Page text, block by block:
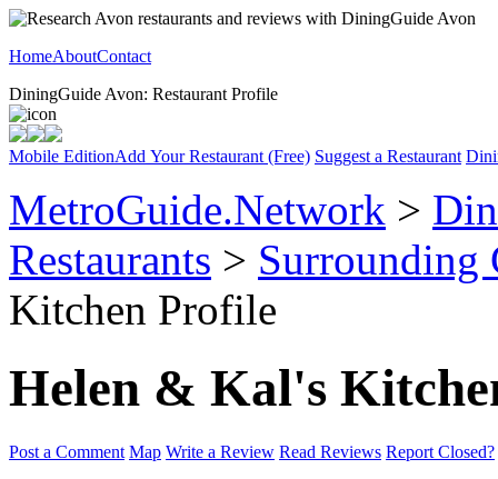
HomeAboutContact
DiningGuide Avon: Restaurant Profile
Mobile EditionAdd Your Restaurant (Free) Suggest a Restaurant
MetroGuide.Network >
Restaurants > Surrounding
Kitchen Profile
Helen & Kal's
Post a Comment Map Write a Review Read Reviews Report Closed?